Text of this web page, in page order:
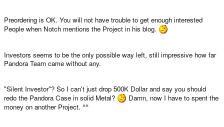
Preordering is OK. You will not have trouble to get enough interested
People when Notch mentions the Project in his blog.
Investors seems to be the only possible way left, still impressive how far
Pandora Team came without any.
"Silent Investor"? So I can't just drop 500K Dollar and say you should
redo the Pandora Case in solid Metal?
Damn, now I have to spent the
money on another Project. ^^